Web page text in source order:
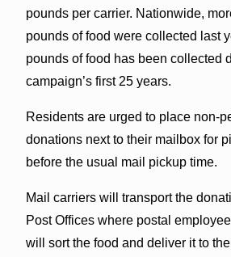
pounds per carrier. Nationwide,
pounds of food were collected last
pounds of food has been collected
campaign’s first 25 years.
Residents are urged to place non-
donations next to their mailbox for
before the usual mail pickup time.
Mail carriers will transport the
Post Offices where postal
will sort the food and deliver it to